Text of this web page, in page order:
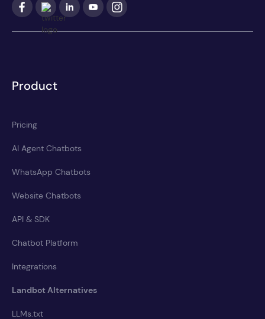
Product
Pricing
AI Agent Chatbots
WhatsApp Chatbots
Website Chatbots
API & SDK
Chatbot Platform
Integrations
Landbot Alternatives
LLMs.txt